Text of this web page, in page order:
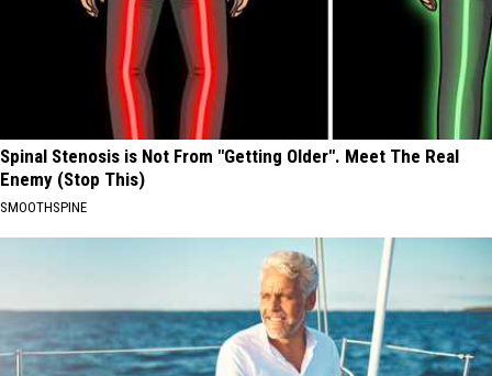
Spinal Stenosis is Not From "Getting Older". Meet The Real
Enemy (Stop This)
SMOOTHSPINE